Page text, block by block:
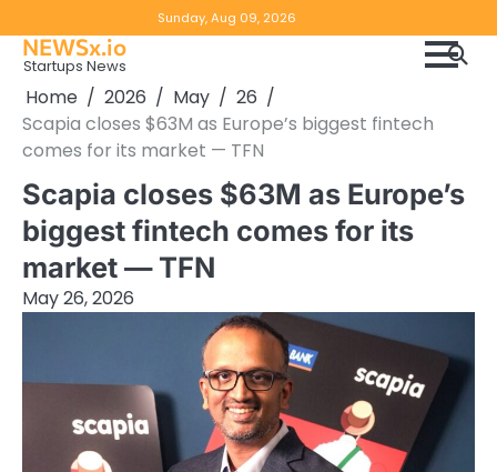
to
content
Sunday, Aug 09, 2026
Notice
NEWSx.io
Startups News
Home 2026 May
26
Scapia closes $63M as Europe’s biggest fintech
comes for its market — TFN
Scapia closes $63M as Europe’s
biggest fintech comes for its
market — TFN
May 26, 2026